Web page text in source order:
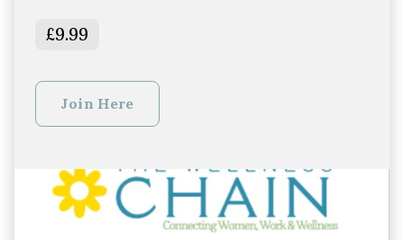
£9.99
Join Here